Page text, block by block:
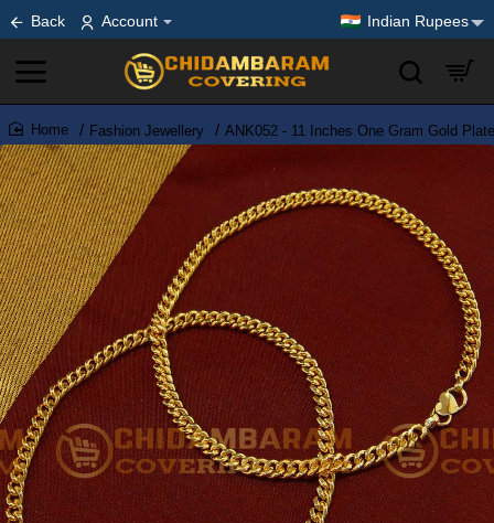
Back Account Indian Rupees
home
Fashion Jewellery ANK052 - 11 Inches One Gram Gold